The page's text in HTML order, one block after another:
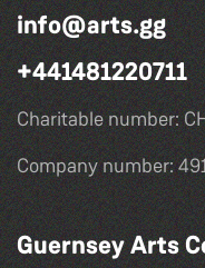
info@arts.gg
+441481220711
Charitable number:
Company number:
Guernsey Arts